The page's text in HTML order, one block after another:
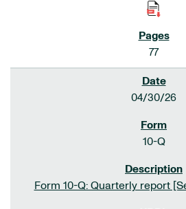
77
04/30/26
10-Q
Form 10-Q: Quarterly report